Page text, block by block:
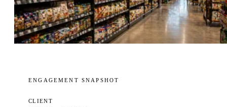
ENGAGEMENT SNAPSHOT
CLIENT